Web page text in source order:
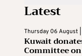
Latest
Thursday 06 August |
Kuwait
Committee